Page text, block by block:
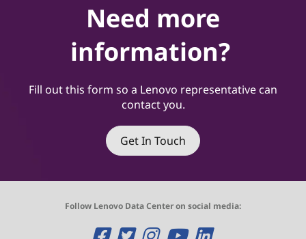
Need more
information?
Fill out this form so a Lenovo representative can
contact you.
Get In Touch
Follow Lenovo Data Center on social media: